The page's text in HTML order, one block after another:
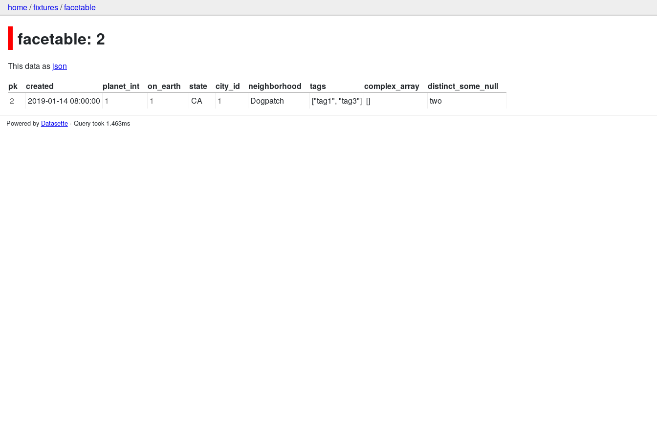
home/fixtures/facetable
facetable: 2
This data as json
pk
created planet_int on_earth state city_id neighborhood tags complex_array
distinct_some_null
2
2019-01-14 08:00:00 1 1 CA 1 Dogpatch ["tag1", "tag3"] [] two
Powered by Datasette· Query took 1.463ms